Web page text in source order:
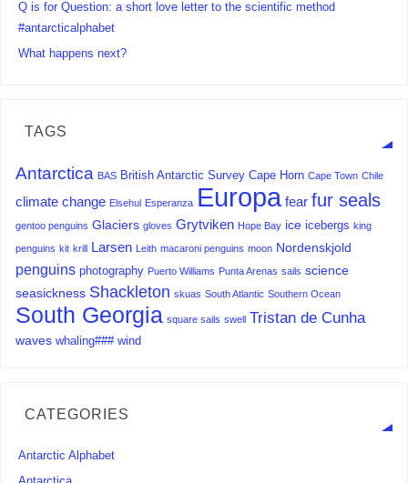
Q is for Question: a short love letter to the scientific method
#antarcticalphabet
What happens next?
TAGS
Antarctica BAS British Antarctic Survey Cape Horn Cape Town Chile
climate change Elsehul Esperanza Europa fear fur seals
gentoo penguins Glaciers gloves Grytviken Hope Bay ice icebergs king
penguins kit krill Larsen Leith macaroni penguins moon Nordenskjold
penguins photography Puerto Williams Punta Arenas sails science
seasickness Shackleton skuas South Atlantic Southern Ocean
South Georgia square sails swell Tristan de Cunha
waves whaling### wind
CATEGORIES
Antarctic Alphabet